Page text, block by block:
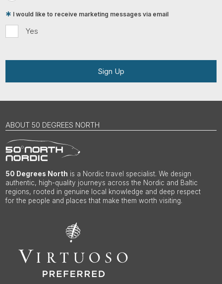
Yes
I would like to receive marketing messages via email
Sign Up
ABOUT 50 DEGREES NORTH
50 Degrees North is a Nordic travel specialist. We design
authentic, high-quality journeys across the Nordic and Baltic
regions, rooted in genuine local knowledge and deep respect
for the people and places that make them worth visiting.